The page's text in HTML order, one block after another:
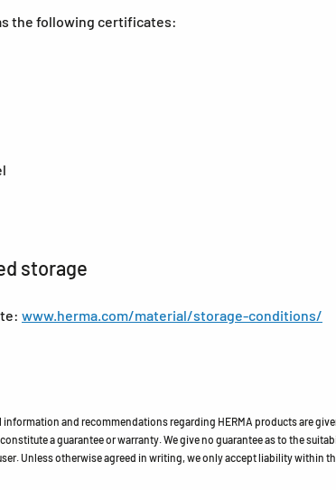
the following certificates:
storage
www.herma.com/material/storage-conditions/
and recommendations regarding HERMA products are
a guarantee or warranty. We give no guarantee as to the
Unless otherwise agreed in writing, we only accept liability within